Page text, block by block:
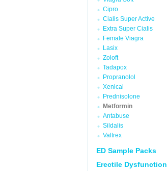
Cipro
Cialis Super Active
Extra Super Cialis
Female Viagra
Lasix
Zoloft
Tadapox
Propranolol
Xenical
Prednisolone
Metformin
Antabuse
Sildalis
Valtrex
ED Sample Packs
Erectile Dysfunction